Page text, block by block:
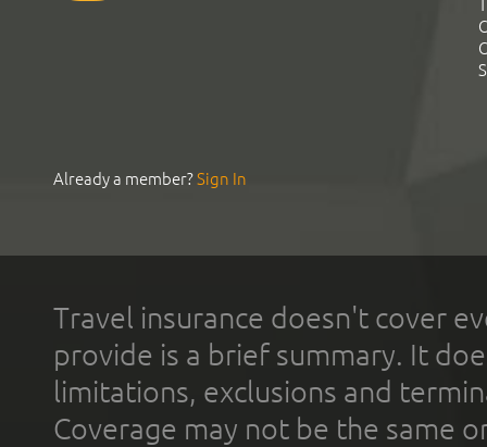
Already a member?Sign In
Travel insurance doesn't cover
provide is a brief summary. It
limitations, exclusions and
Coverage may not be the same